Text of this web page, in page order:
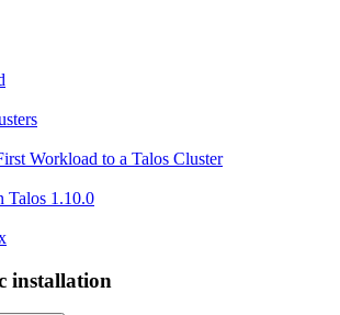
Workload to a Talos Cluster
Talos 1.10.0
installation